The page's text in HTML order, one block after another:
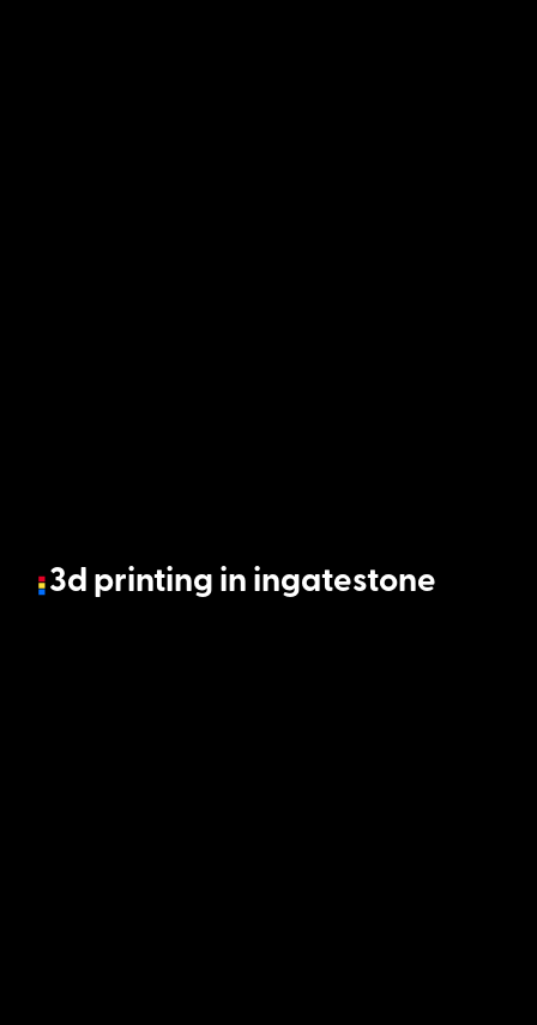
3d printing in ingatestone